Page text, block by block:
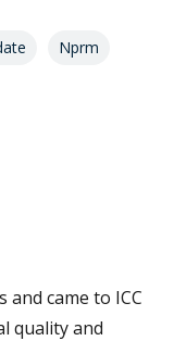
Nprm
and came to ICC
quality and